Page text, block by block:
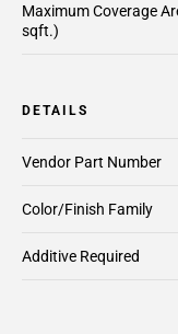
Maximum Coverage
sqft.)
DETAILS
Color/Finish Family
Additive Required
Vendor Part Number